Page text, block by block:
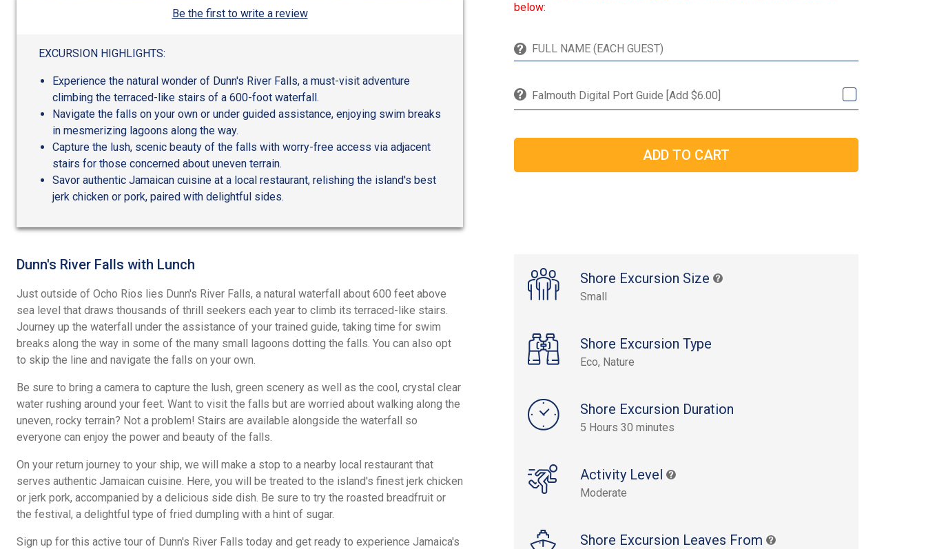
Be the first to write a review
EXCURSION HIGHLIGHTS:
Experience the natural wonder of Dunn's River Falls, a must-visit adventure
climbing the terraced-like stairs of a 600-foot waterfall.
Navigate the falls on your own or under guided assistance, enjoying swim breaks
in mesmerizing lagoons along the way.
Capture the lush, scenic beauty of the falls with worry-free access via adjacent
stairs for those concerned about uneven terrain.
Savor authentic Jamaican cuisine at a local restaurant, relishing the island's best
jerk chicken or pork, paired with delightful sides.
below:
Falmouth Digital Port Guide [Add $6.00]
Shore Excursion Size
Small
Shore Excursion Type
Eco, Nature
Shore Excursion Duration
5 Hours 30 minutes
Activity Level
Moderate
Shore Excursion Leaves From
Dunn's River Falls with Lunch
Just outside of Ocho Rios lies Dunn's River Falls, a natural waterfall about 600 feet above
sea level that draws thousands of thrill seekers each year to climb its terraced-like stairs.
Journey up the waterfall under the assistance of your trained guide, taking time for swim
breaks along the way in some of the many small lagoons dotting the falls. You can also opt
to skip the line and navigate the falls on your own.
Be sure to bring a camera to capture the lush, green scenery as well as the cool, crystal clear
water rushing around your feet. Want to visit the falls but are worried about walking along the
uneven, rocky terrain? Not a problem! Stairs are available alongside the waterfall so
everyone can enjoy the power and beauty of the falls.
On your return journey to your ship, we will make a stop to a nearby local restaurant that
serves authentic Jamaican cuisine. Here, you will be treated to the island's finest jerk chicken
or jerk pork, accompanied by a delicious side dish. Be sure to try the roasted breadfruit or
the festival, a delightful type of fried dumpling with a hint of sugar.
Sign up for this active tour of Dunn's River Falls today and get ready to experience Jamaica's